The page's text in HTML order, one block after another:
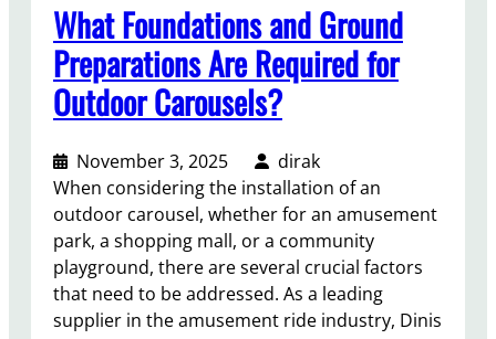
n
e
f
i
t
s
f
o
r
T
h
e
What Foundations and Ground
Preparations Are Required for
Outdoor Carousels?
November 3, 2025
dirak
When considering the installation of an
outdoor carousel, whether for an amusement
park, a shopping mall, or a community
playground, there are several crucial factors
that need to be addressed. As a leading
supplier in the amusement ride industry, Dinis